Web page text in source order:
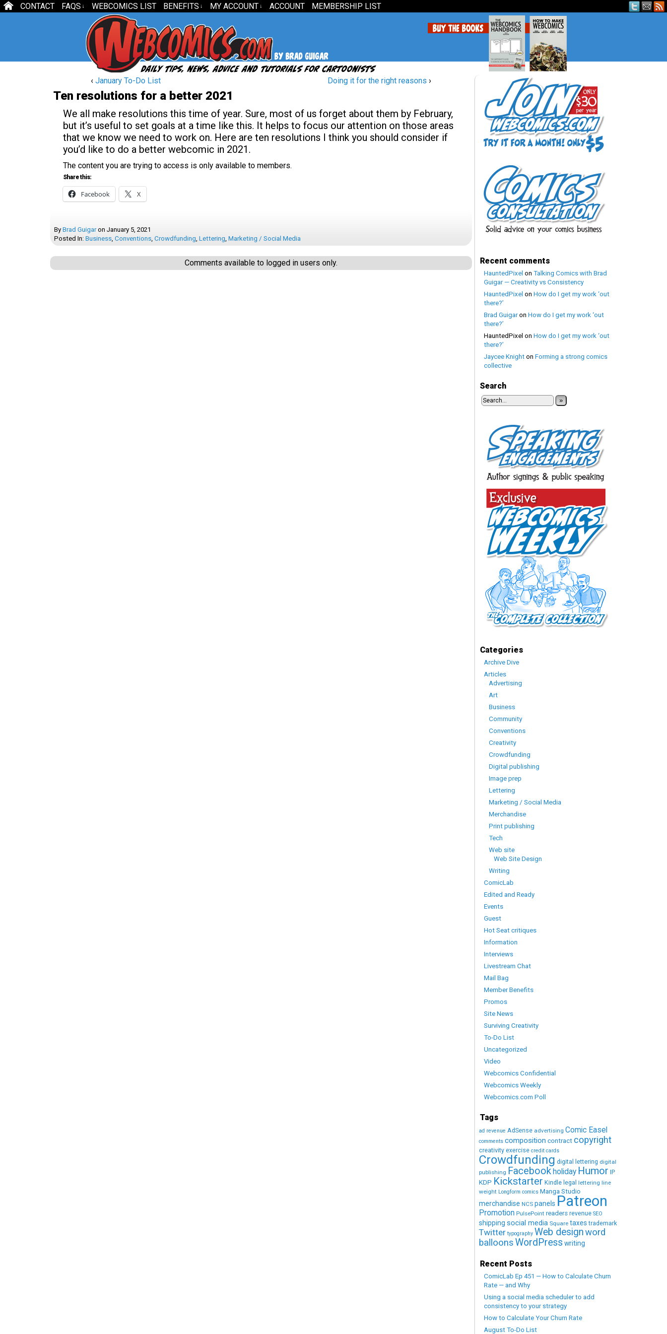
CONTACT FAQS ↓ WEBCOMICS LIST BENEFITS ↓ MY ACCOUNT ↓ ACCOUNT MEMBERSHIP LIST
‹ January To-Do List Doing it for the right reasons ›
Ten resolutions for a better 2021
We all make resolutions this time of year. Sure, most of us forget about them by February,
but it’s useful to set goals at a time like this. It helps to focus our attention on those areas
that we know we need to work on. Here are ten resolutions I think you should consider if
you’d like to do a better webcomic in 2021.
The content you are trying to access is only available to members.
Share this:
Facebook X
By Brad Guigar on January 5, 2021
Posted In: Business, Conventions, Crowdfunding, Lettering, Marketing / Social Media
Comments available to logged in users only. Recent comments
HauntedPixel on Talking Comics with Brad
Guigar — Creativity vs Consistency
HauntedPixel on How do I get my work ‘out
there?’
Brad Guigaron How do I get my work ‘out
there?’
HauntedPixel on How do I get my work ‘out
there?’
Jaycee Knight on Forming a strong comics
collective
Search
»
Categories
Archive Dive
Articles
Advertising
Art
Business
Community
Conventions
Creativity
Crowdfunding
Digital publishing
Image prep
Lettering
Marketing / Social Media
Merchandise
Print publishing
Tech
Web site
Web Site Design
Writing
ComicLab
Edited and Ready
Events
Guest
Hot Seat critiques
Information
Interviews
Livestream Chat
Mail Bag
Member Benefits
Promos
Site News
Surviving Creativity
To-Do List
Uncategorized
Video
Webcomics Confidential
Webcomics Weekly
Webcomics.com Poll
Tags
ad revenue AdSense advertising Comic Easel
comments composition contract copyright
creativity exercise credit cards
Crowdfunding digital lettering digital
publishing Facebookholiday Humor IP
KDP Kickstarter Kindle legal lettering line
weight Longform comics Manga Studio
merchandise NCS panels Patreon
Promotion PulsePoint readers revenue SEO
shipping social media Square taxes trademark
Twitter typography Web designword
balloonsWordPress writing
Recent Posts
ComicLab Ep 451 — How to Calculate Churn
Rate — and Why
Using a social media scheduler to add
consistency to your strategy
How to Calculate Your Churn Rate
August To-Do List